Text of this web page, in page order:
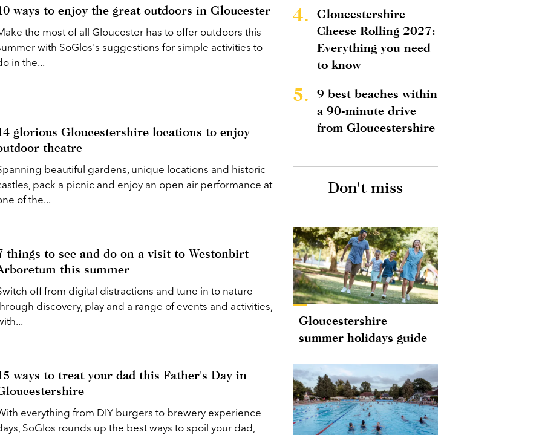
ways to enjoy the great outdoors in Gloucester
the most of all Gloucester has to offer outdoors this
with SoGlos's suggestions for simple activities to
in the...
glorious Gloucestershire locations to enjoy
theatre
beautiful gardens, unique locations and historic
pack a picnic and enjoy an open air performance at
of the...
things to see and do on a visit to Westonbirt
this summer
off from digital distractions and tune in to nature
discovery, play and a range of events and activities,
ways to treat your dad this Father's Day in
everything from DIY burgers to brewery experience
SoGlos rounds up the best ways to spoil your dad,
4.
Gloucestershire
Cheese Rolling 2027:
Everything you need
to know
5.
9 best beaches within
a 90-minute drive
from Gloucestershire
Don't miss
Gloucestershire
summer holidays guide